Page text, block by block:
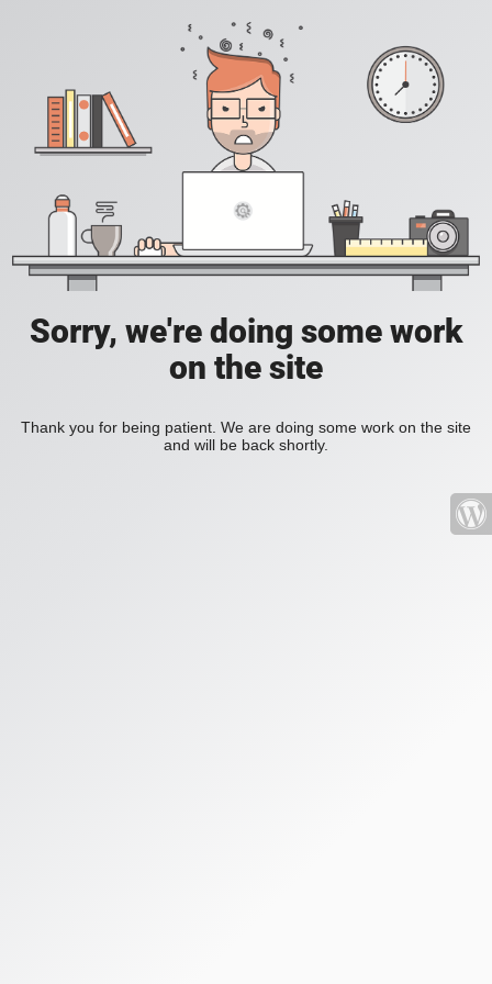
Sorry, we're doing some work
on the site
Thank you for being patient. We are doing some work on the site
and will be back shortly.